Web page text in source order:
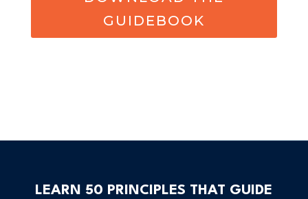
GUIDEBOOK
LEARN 50 PRINCIPLES THAT GUIDE